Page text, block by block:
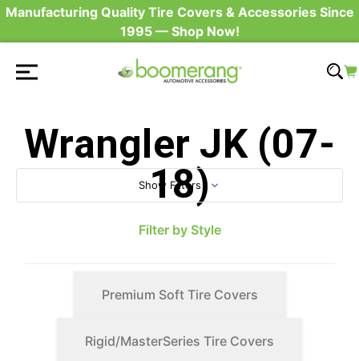
Manufacturing Quality Tire Covers & Accessories Since
1995 — Shop Now!
Wrangler JK (07-
18)
Show Filters
Filter by Style
Premium Soft Tire Covers
Rigid/MasterSeries Tire Covers